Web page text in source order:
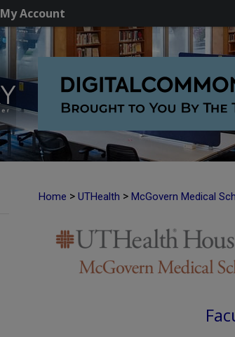
My Account
Home > UTHealth > McGovern Medical